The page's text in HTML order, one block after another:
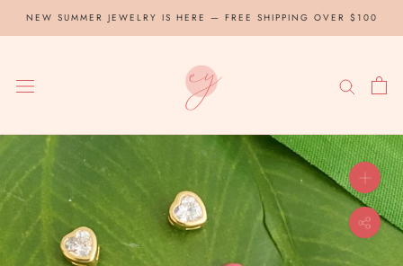
NEW SUMMER JEWELRY IS HERE — FREE SHIPPING OVER $100